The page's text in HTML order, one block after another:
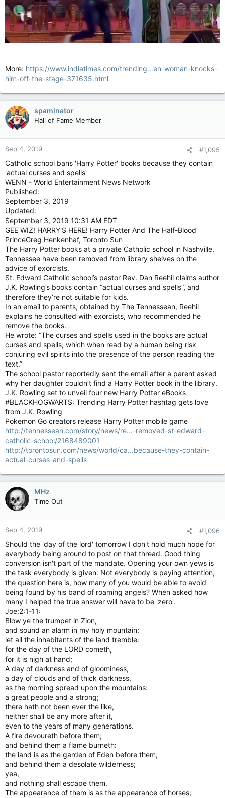
More: https://www.indiatimes.com/trending...en-woman-knocks-
him-off-the-stage-371635.html
spaminator
Hall of Fame Member
Sep 4, 2019 #1,095
Catholic school bans 'Harry Potter' books because they contain
'actual curses and spells'
WENN - World Entertainment News Network
Published:
September 3, 2019
Updated:
September 3, 2019 10:31 AM EDT
GEE WIZ! HARRY'S HERE! Harry Potter And The Half-Blood
PrinceGreg Henkenhaf, Toronto Sun
The Harry Potter books at a private Catholic school in Nashville,
Tennessee have been removed from library shelves on the
advice of exorcists.
St. Edward Catholic school’s pastor Rev. Dan Reehil claims author
J.K. Rowling’s books contain “actual curses and spells”, and
therefore they’re not suitable for kids.
In an email to parents, obtained by The Tennessean, Reehil
explains he consulted with exorcists, who recommended he
remove the books.
He wrote: “The curses and spells used in the books are actual
curses and spells; which when read by a human being risk
conjuring evil spirits into the presence of the person reading the
text.”
The school pastor reportedly sent the email after a parent asked
why her daughter couldn’t find a Harry Potter book in the library.
J.K. Rowling set to unveil four new Harry Potter eBooks
#BLACKHOGWARTS: Trending Harry Potter hashtag gets love
from J.K. Rowling
Pokemon Go creators release Harry Potter mobile game
http://tennessean.com/story/news/re...-removed-st-edward-
catholic-school/2168489001
http://torontosun.com/news/world/ca...because-they-contain-
actual-curses-and-spells
MHz
Time Out
Sep 4, 2019 #1,096
Should the 'day of the lord' tomorrow I don't hold much hope for
everybody being around to post on that thread. Good thing
conversion isn't part of the mandate. Opening your own yews is
the task everybody is given. Not everybody is paying attention,
the question here is, how many of you would be able to avoid
being found by his band of roaming angels? When asked how
many I helped the true answer will have to be 'zero'.
Joe:2:1-11:
Blow ye the trumpet in Zion,
and sound an alarm in my holy mountain:
let all the inhabitants of the land tremble:
for the day of the LORD cometh,
for it is nigh at hand;
A day of darkness and of gloominess,
a day of clouds and of thick darkness,
as the morning spread upon the mountains:
a great people and a strong;
there hath not been ever the like,
neither shall be any more after it,
even to the years of many generations.
A fire devoureth before them;
and behind them a flame burneth:
the land is as the garden of Eden before them,
and behind them a desolate wilderness;
yea,
and nothing shall escape them.
The appearance of them is as the appearance of horses;